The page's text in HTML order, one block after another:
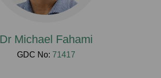
Dr Michael Fahami
GDC No: 71417